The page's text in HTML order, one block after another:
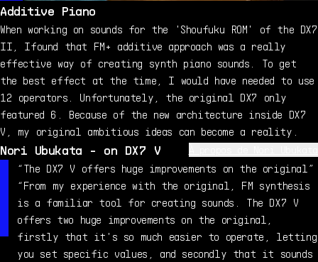
Additive Piano
When working on sounds for the 'Shoufuku ROM' of the DX7
II, Ifound that FM+ additive approach was a really
effective way of creating synth piano sounds. To get
the best effect at the time, I would have needed to use
12 operators. Unfortunately, the original DX7 only
featured 6. Because of the new architecture inside DX7
V, my original ambitious ideas can become a reality.
Nori Ubukata - on DX7 V
Nori Ubukata is a veteran synthesist and sound designer,
and was involved in creating sounds for the original
DX7. Inspired by the soundtrack for "A Clockwork
Orange", Nori went on to become a professional musician,
specializing in synths, and composed music for TV-CM.
After his years at Yamaha, Nori moved to France where he
“The DX7 V offers huge improvements on the original”
“From my experience with the original, FM synthesis
is a familiar tool for creating sounds. The DX7 V
offers two huge improvements on the original,
firstly that it's so much easier to operate, letting
you set specific values, and secondly that it sounds